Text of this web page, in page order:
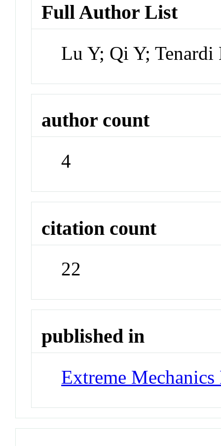
Full Author List
Lu Y; Qi Y;
author count
4
citation count
22
published in
Extreme Mechanics